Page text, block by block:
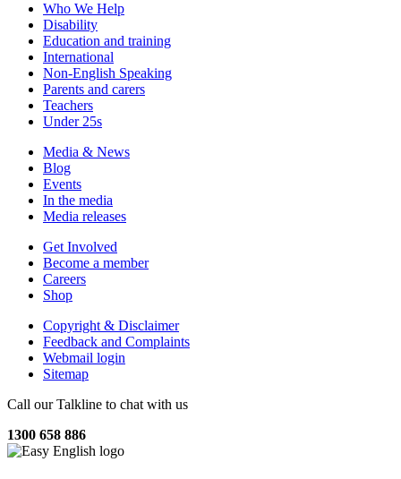
Who We Help
Disability
Education and training
International
Non-English Speaking
Parents and carers
Teachers
Under 25s
Media & News
Blog
Events
In the media
Media releases
Get Involved
Become a member
Careers
Shop
Copyright & Disclaimer
Feedback and Complaints
Webmail login
Sitemap
Call our Talkline to chat with us
1300 658 886